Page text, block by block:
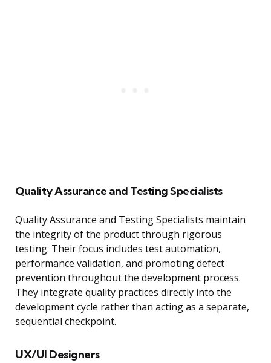
Quality Assurance and Testing Specialists
Quality Assurance and Testing Specialists maintain
the integrity of the product through rigorous
testing. Their focus includes test automation,
performance validation, and promoting defect
prevention throughout the development process.
They integrate quality practices directly into the
development cycle rather than acting as a separate,
sequential checkpoint.
UX/UI Designers